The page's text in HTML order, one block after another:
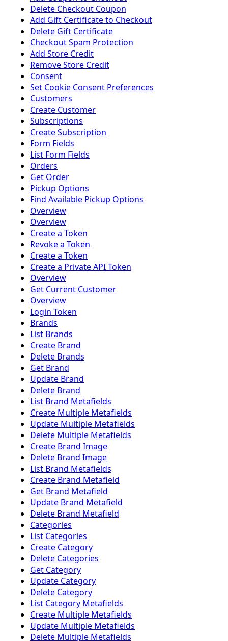
Delete Checkout Coupon
Add Gift Certificate to Checkout
Delete Gift Certificate
Checkout Spam Protection
Add Store Credit
Remove Store Credit
Consent
Set Cookie Consent Preferences
Customers
Create Customer
Subscriptions
Create Subscription
Form Fields
List Form Fields
Orders
Get Order
Pickup Options
Find Available Pickup Options
Overview
Overview
Create a Token
Revoke a Token
Create a Token
Create a Private API Token
Overview
Get Current Customer
Overview
Login Token
Brands
List Brands
Create Brand
Delete Brands
Get Brand
Update Brand
Delete Brand
List Brand Metafields
Create Multiple Metafields
Update Multiple Metafields
Delete Multiple Metafields
Create Brand Image
Delete Brand Image
List Brand Metafields
Create Brand Metafield
Get Brand Metafield
Update Brand Metafield
Delete Brand Metafield
Categories
List Categories
Create Category
Delete Categories
Get Category
Update Category
Delete Category
List Category Metafields
Create Multiple Metafields
Update Multiple Metafields
Delete Multiple Metafields